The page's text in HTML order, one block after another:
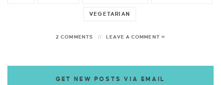
VEGETARIAN
2 COMMENTS LEAVE A COMMENT »
GET NEW POSTS VIA EMAIL